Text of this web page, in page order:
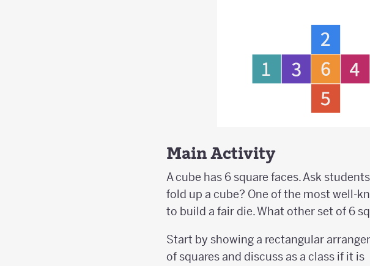
Main Activity
A cube has 6 square faces. Ask
fold up a cube? One of the most well-
to build a fair die. What other set of 6
Start by showing a rectangular
of squares and discuss as a class if it is